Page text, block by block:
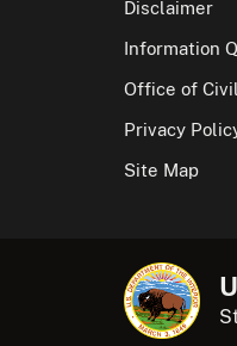
Disclaimer
Information
Office of
Privacy
Site Map